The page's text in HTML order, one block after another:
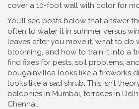
cover a 10-foot wall with color for
You’ll see posts below that answer
often to water it in summer versus
leaves after you move it, what to do
blooming, and how to train it into a
find fixes for pests, soil problems,
bougainvillea looks like a fireworks
looks like a sad shrub. This isn’t
balconies in Mumbai, terraces in
Chennai.